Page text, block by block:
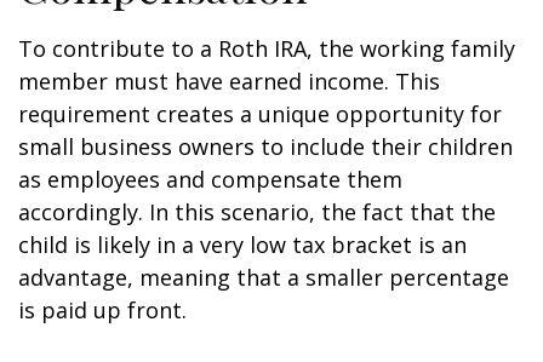
To contribute to a Roth IRA, the working family
member must have earned income. This
requirement creates a unique opportunity for
small business owners to include their children
as employees and compensate them
accordingly. In this scenario, the fact that the
child is likely in a very low tax bracket is an
advantage, meaning that a smaller percentage
is paid up front.